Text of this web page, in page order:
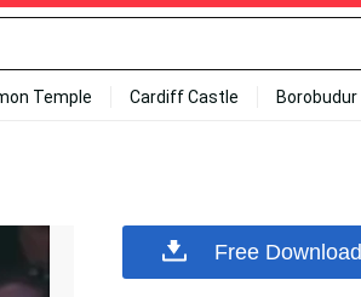
Temple Cardiff Castle Borobudur
Free Download